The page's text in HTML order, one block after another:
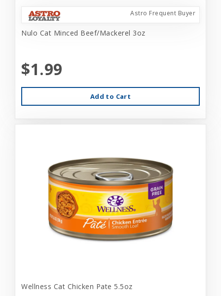
Astro Frequent Buyer
Nulo Cat Minced Beef/Mackerel 3oz
$1.99
Add to Cart
Wellness Cat Chicken Pate 5.5oz